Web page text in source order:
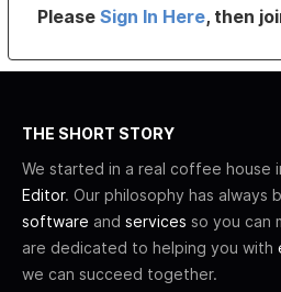
PleaseSign In Here, then
THE SHORT STORY
We started in a real coffee house
Editor. Our philosophy has always
software and services so you can
are dedicated to helping you with
we can succeed together.